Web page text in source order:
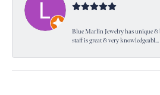
Blue Marlin Jewelry has unique &
staff is great & very knowledgeabl...